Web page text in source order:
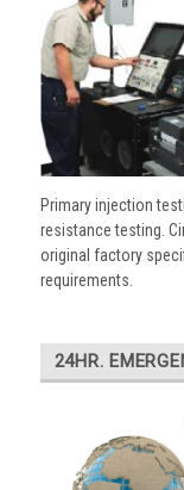
Primary injection
resistance testing.
original factory
requirements.
24HR.